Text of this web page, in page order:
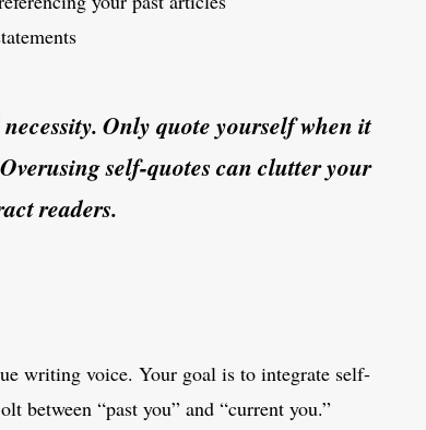
Only quote yourself when it
self-quotes can clutter your
readers.
writing voice. Your goal is to integrate self-
between “past you” and “current you.”